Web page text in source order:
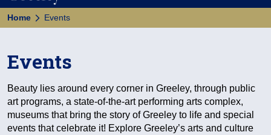
Home Events
Events
Beauty lies around every corner in Greeley, through public
art programs, a state-of-the-art performing arts complex,
museums that bring the story of Greeley to life and special
events that celebrate it! Explore Greeley’s arts and culture